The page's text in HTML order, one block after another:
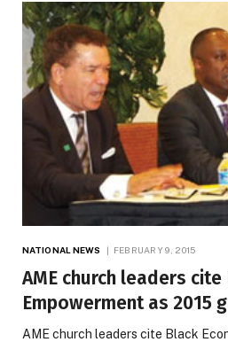
NATIONAL NEWS FEBRUARY 9, 2015
AME church leaders
Empowerment as 2015
AME church leaders cite Black